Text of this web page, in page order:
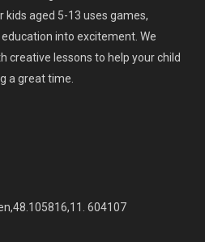
aged 5-13 uses games,
into excitement. We
creative lessons to help your child
a great time.
604107